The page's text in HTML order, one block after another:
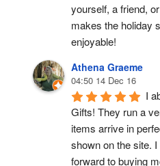
yourself, a friend,
makes the holiday
enjoyable!
Athena Graeme
04:50 14 Dec 16
I
Gifts! They run a
items arrive in
shown on the site.
forward to buying